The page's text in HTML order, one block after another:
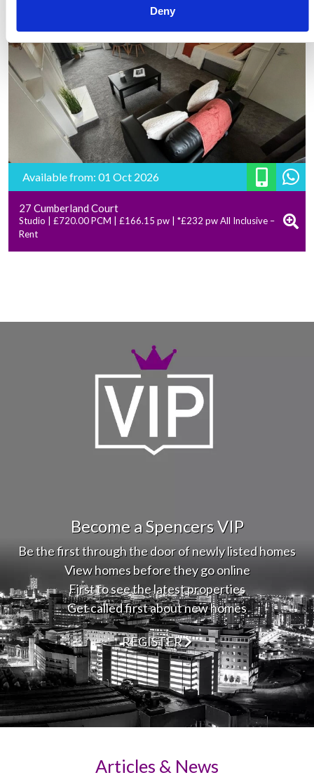
Deny
Available from: 01 Oct 2026
27 Cumberland Court
Studio | £720.00 PCM | £166.15 pw | *£232 pw All Inclusive –
Rent
Become a Spencers VIP
Be the first through the door of newly listed homes
View homes before they go online
First to see the latest properties
Get called first about new homes
REGISTER
Articles & News